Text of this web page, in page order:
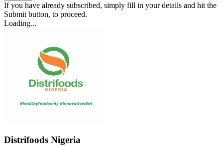
If you have already subscribed, simply fill in your details and hit the
Submit button, to proceed.
Loading...
Distrifoods Nigeria